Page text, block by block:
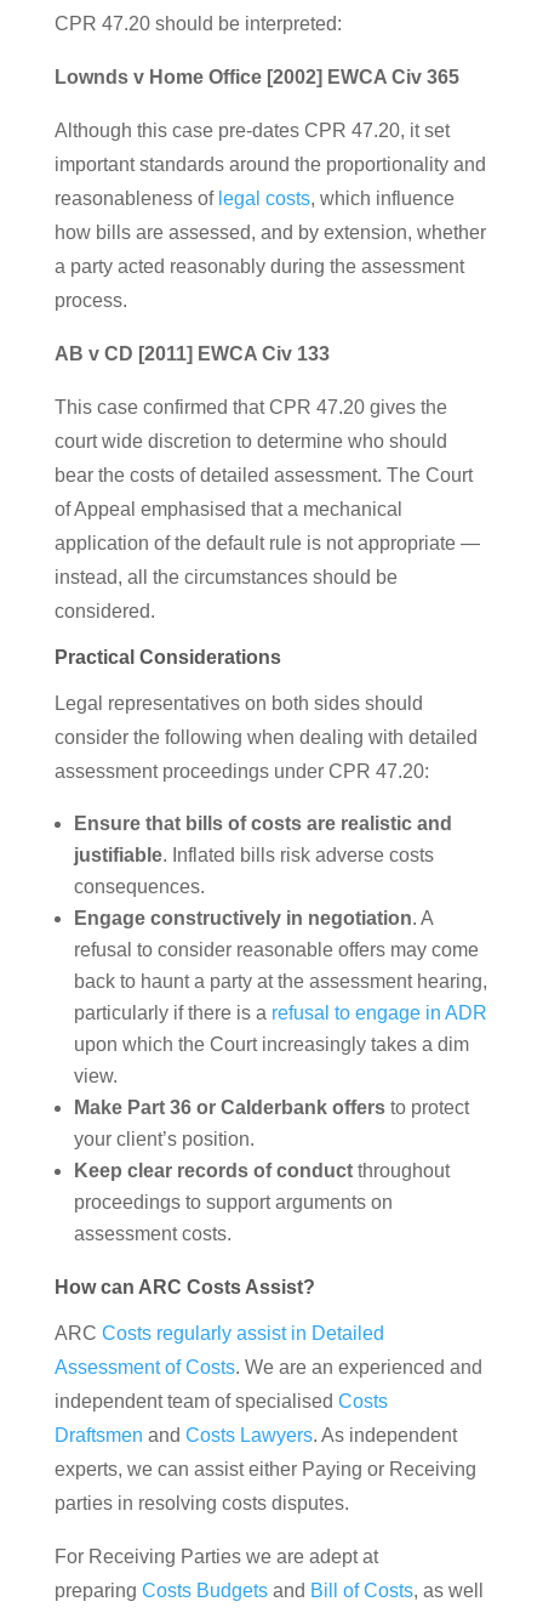
CPR 47.20 should be interpreted:
Lownds v Home Office [2002] EWCA Civ 365
Although this case pre-dates CPR 47.20, it set
important standards around the proportionality and
reasonableness of legal costs, which influence
how bills are assessed, and by extension, whether
a party acted reasonably during the assessment
process.
AB v CD [2011] EWCA Civ 133
This case confirmed that CPR 47.20 gives the
court wide discretion to determine who should
bear the costs of detailed assessment. The Court
of Appeal emphasised that a mechanical
application of the default rule is not appropriate —
instead, all the circumstances should be
considered.
Practical Considerations
Legal representatives on both sides should
consider the following when dealing with detailed
assessment proceedings under CPR 47.20:
Ensure that bills of costs are realistic and
justifiable. Inflated bills risk adverse costs
consequences.
Engage constructively in negotiation. A
refusal to consider reasonable offers may come
back to haunt a party at the assessment hearing,
particularly if there is a refusal to engage in ADR
upon which the Court increasingly takes a dim
view.
Make Part 36 or Calderbank offersto protect
your client’s position.
Keep clear records of conductthroughout
proceedings to support arguments on
assessment costs.
How can ARC Costs Assist?
ARC Costs regularly assist in Detailed
Assessment of Costs. We are an experienced and
independent team of specialised Costs
Draftsmen and Costs Lawyers. As independent
experts, we can assist either Paying or Receiving
parties in resolving costs disputes.
For Receiving Parties we are adept at
preparing Costs Budgetsand Bill of Costs, as well